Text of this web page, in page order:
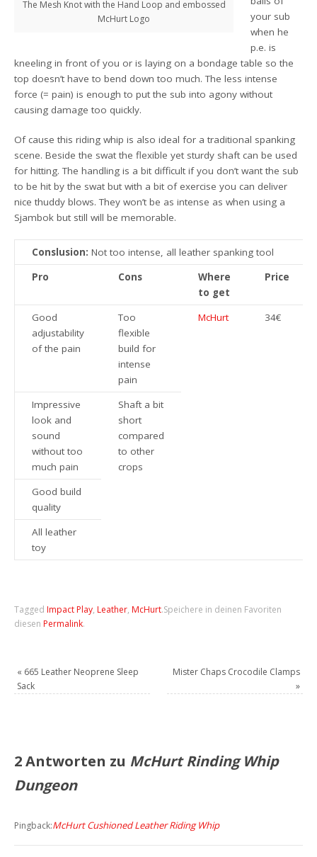
The Mesh Knot with the Hand Loop and embossed
McHurt Logo
your sub
when he
p.e. is
kneeling in front of you or is laying on a bondage table so the
top doesn’t have to bend down too much. The less intense
force (= pain) is enough to put the sub into agony without
causing damage too quickly.
Of cause this riding whip is also ideal for a traditional spanking
scene. Beside the swat the flexible yet sturdy shaft can be used
for hitting. The handling is a bit difficult if you don’t want the sub
to be hit by the swat but with a bit of exercise you can deliver
nice thuddy blows. They won’t be as intense as when using a
Sjambok but still will be memorable.
Conslusion:Not too intense, all leather spanking tool
Pro
Cons
Where
to get
Price
Good
adjustability
of the pain
Too
flexible
build for
intense
pain
McHurt 34€
Impressive
look and
sound
without too
much pain
Shaft a bit
short
compared
to other
crops
Good build
quality
All leather
toy
Tagged Impact Play, Leather, McHurt.Speichere in deinen Favoriten
diesen Permalink.
« 665 Leather Neoprene Sleep
Sack
Mister Chaps Crocodile Clamps
»
2 Antworten zu McHurt Rinding Whip
Dungeon
Pingback:McHurt Cushioned Leather Riding Whip